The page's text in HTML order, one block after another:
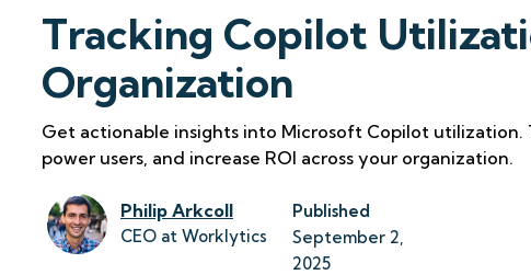
Tracking Copilot
Organization
Get actionable insights into Microsoft Copilot utilization.
power users, and increase ROI across your organization.
Philip Arkcoll
CEO at Worklytics
Published
September 2,
2025